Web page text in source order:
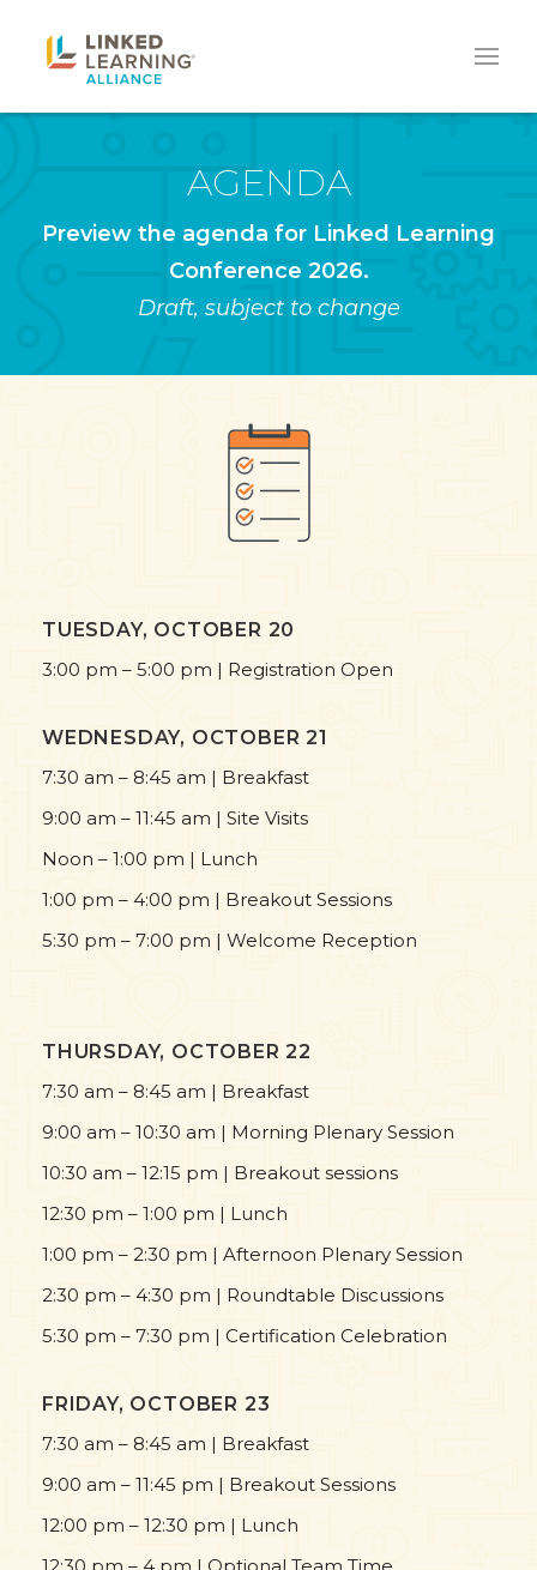
AGENDA
Preview the agenda for Linked Learning
Conference 2026.
Draft, subject to change
TUESDAY, OCTOBER 20
3:00 pm – 5:00 pm | Registration Open
WEDNESDAY, OCTOBER 21
7:30 am – 8:45 am | Breakfast
9:00 am – 11:45 am | Site Visits
Noon – 1:00 pm | Lunch
1:00 pm – 4:00 pm | Breakout Sessions
5:30 pm – 7:00 pm | Welcome Reception
THURSDAY, OCTOBER 22
7:30 am – 8:45 am | Breakfast
9:00 am – 10:30 am | Morning Plenary Session
10:30 am – 12:15 pm | Breakout sessions
12:30 pm – 1:00 pm | Lunch
1:00 pm – 2:30 pm | Afternoon Plenary Session
2:30 pm – 4:30 pm | Roundtable Discussions
5:30 pm – 7:30 pm | Certification Celebration
FRIDAY, OCTOBER 23
7:30 am – 8:45 am | Breakfast
9:00 am – 11:45 pm | Breakout Sessions
12:00 pm – 12:30 pm | Lunch